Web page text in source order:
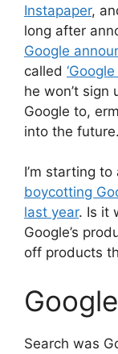
Instapaper,
long after
Google
called ‘Google
he won’t sign
Google to,
into the future.
I’m starting to
boycotting
last year. Is it
Google’s
off products
Search was